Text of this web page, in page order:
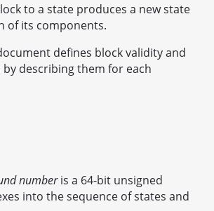
to a state produces a new state
of its components.
defines block validity and
describing them for each
numberis a 64-bit unsigned
into the sequence of states and